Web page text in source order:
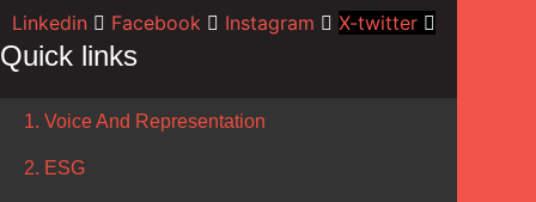
Linkedin Facebook Instagram X-twitter
Quick links
1. Voice And Representation
2. ESG